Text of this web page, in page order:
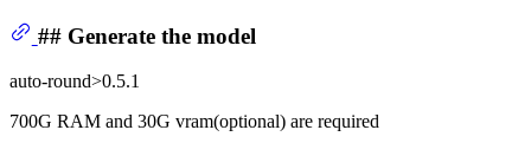
## Generate the model
auto-round>0.5.1
700G RAM and 30G vram(optional) are required